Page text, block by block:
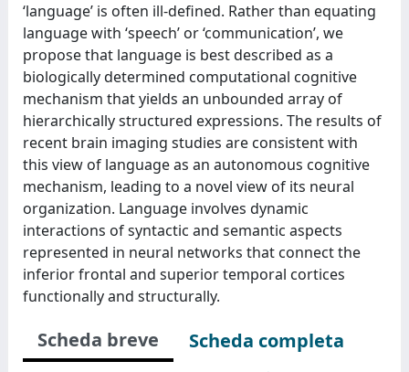
‘language’ is often ill-defined. Rather than equating
language with ‘speech’ or ‘communication’, we
propose that language is best described as a
biologically determined computational cognitive
mechanism that yields an unbounded array of
hierarchically structured expressions. The results of
recent brain imaging studies are consistent with
this view of language as an autonomous cognitive
mechanism, leading to a novel view of its neural
organization. Language involves dynamic
interactions of syntactic and semantic aspects
represented in neural networks that connect the
inferior frontal and superior temporal cortices
functionally and structurally.
Scheda breve
Scheda completa